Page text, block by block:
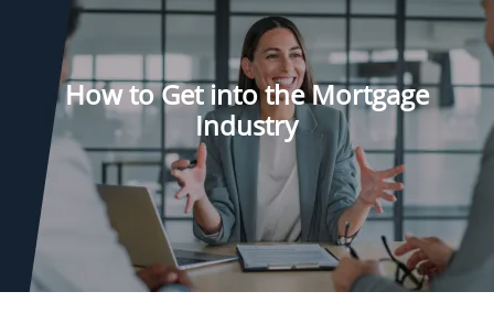
How to Get into the Mortgage
Industry